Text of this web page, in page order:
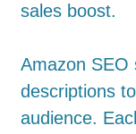
sales boost.
Amazon SEO
descriptions
audience.